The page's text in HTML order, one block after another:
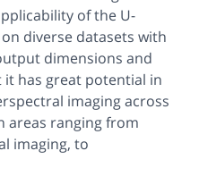
of the U-
diverse datasets with
dimensions and
it has great potential in
imaging across
areas ranging from
imaging, to